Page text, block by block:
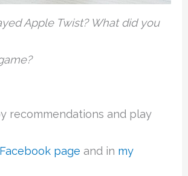
Apple Twist? What did you
recommendations and play
page and in my